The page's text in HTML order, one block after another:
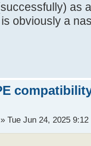
as
obviously a
» Tue Jun 24, 2025 9:12